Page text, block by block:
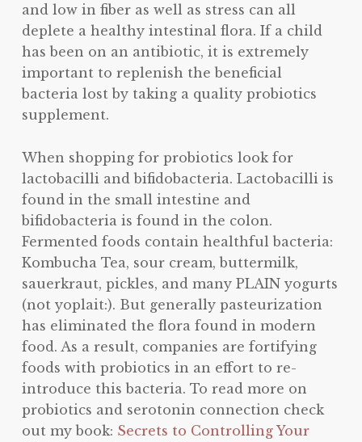
and low in fiber as well as stress can all
deplete a healthy intestinal flora. If a child
has been on an antibiotic, it is extremely
important to replenish the beneficial
bacteria lost by taking a quality probiotics
supplement.
When shopping for probiotics look for
lactobacilli and bifidobacteria. Lactobacilli is
found in the small intestine and
bifidobacteria is found in the colon.
Fermented foods contain healthful bacteria:
Kombucha Tea, sour cream, buttermilk,
sauerkraut, pickles, and many PLAIN yogurts
(not yoplait:). But generally pasteurization
has eliminated the flora found in modern
food. As a result, companies are fortifying
foods with probiotics in an effort to re-
introduce this bacteria. To read more on
probiotics and serotonin connection check
out my book: Secrets to Controlling Your